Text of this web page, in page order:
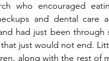
who encouraged
and dental care
had just been through
just would not end.
along with the rest of